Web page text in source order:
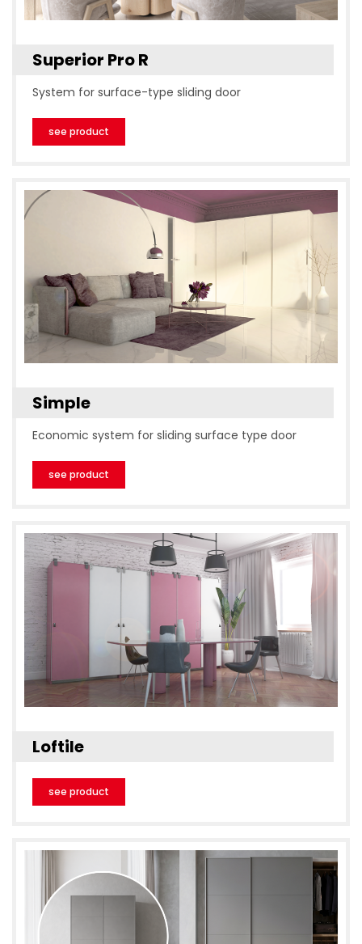
Superior Pro R
System for surface-type sliding door
see product
Simple
Economic system for sliding surface type door
see product
Loftile
see product